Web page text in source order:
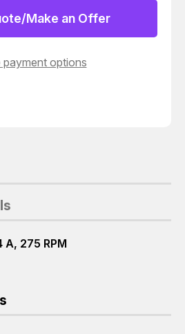
TF
GEAR
MOTOR
T65143
Make an Offer
payment options
275 RPM